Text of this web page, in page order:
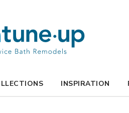
INSPIRATION